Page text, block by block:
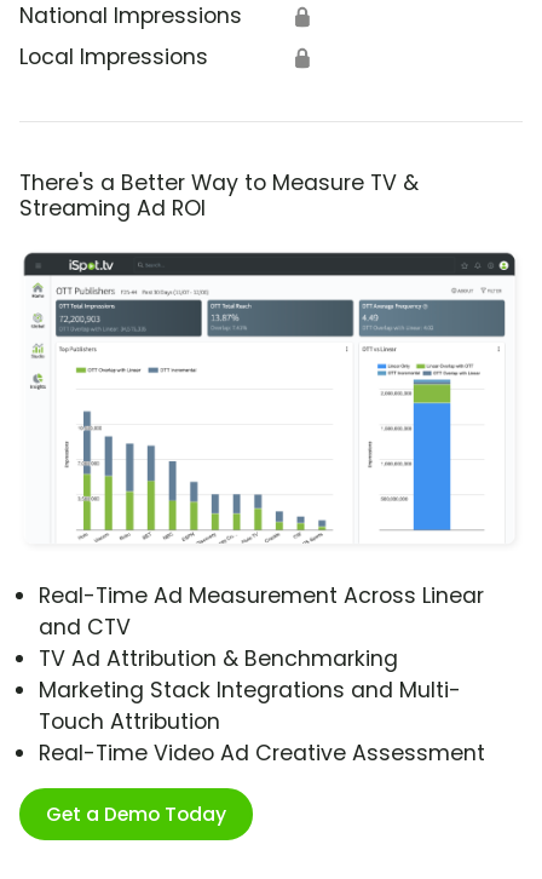
National Impressions 🔒
Local Impressions 🔒
There's a Better Way to Measure TV &
Streaming Ad ROI
Real-Time Ad Measurement Across Linear
and CTV
TV Ad Attribution & Benchmarking
Marketing Stack Integrations and Multi-
Touch Attribution
Real-Time Video Ad Creative Assessment
Get a Demo Today